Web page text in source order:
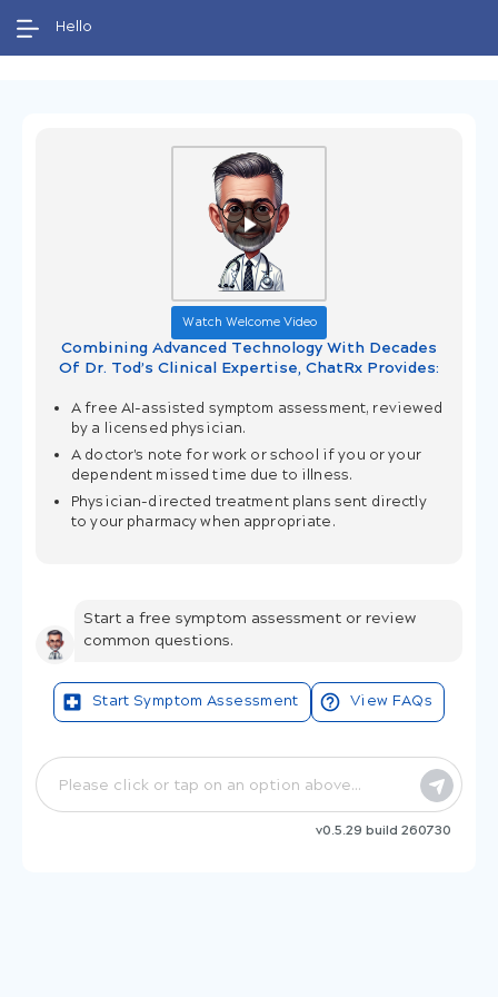
HelloWelcome to our 24/7 telemedicine service for
Watch Welcome Video
Combining Advanced Technology With Decades
Of Dr. Tod’s Clinical Expertise, ChatRx Provides:
A free AI-assisted symptom assessment, reviewed
by a licensed physician.
A doctor's note for work or school if you or your
dependent missed time due to illness.
Physician-directed treatment plans sent directly
to your pharmacy when appropriate.
Start a free symptom assessment or review
common questions.
Start Symptom Assessment View FAQs
v0.5.29 build 260730